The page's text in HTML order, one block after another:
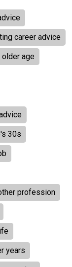
career advice
age
30s
profession
years